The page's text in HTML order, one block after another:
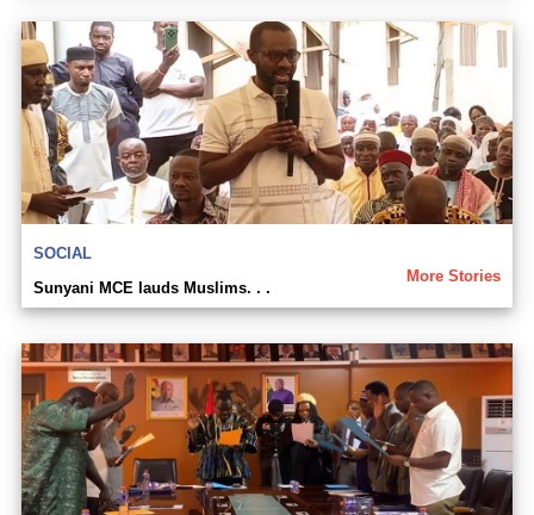
SOCIAL
More Stories
Sunyani MCE lauds Muslims. . .